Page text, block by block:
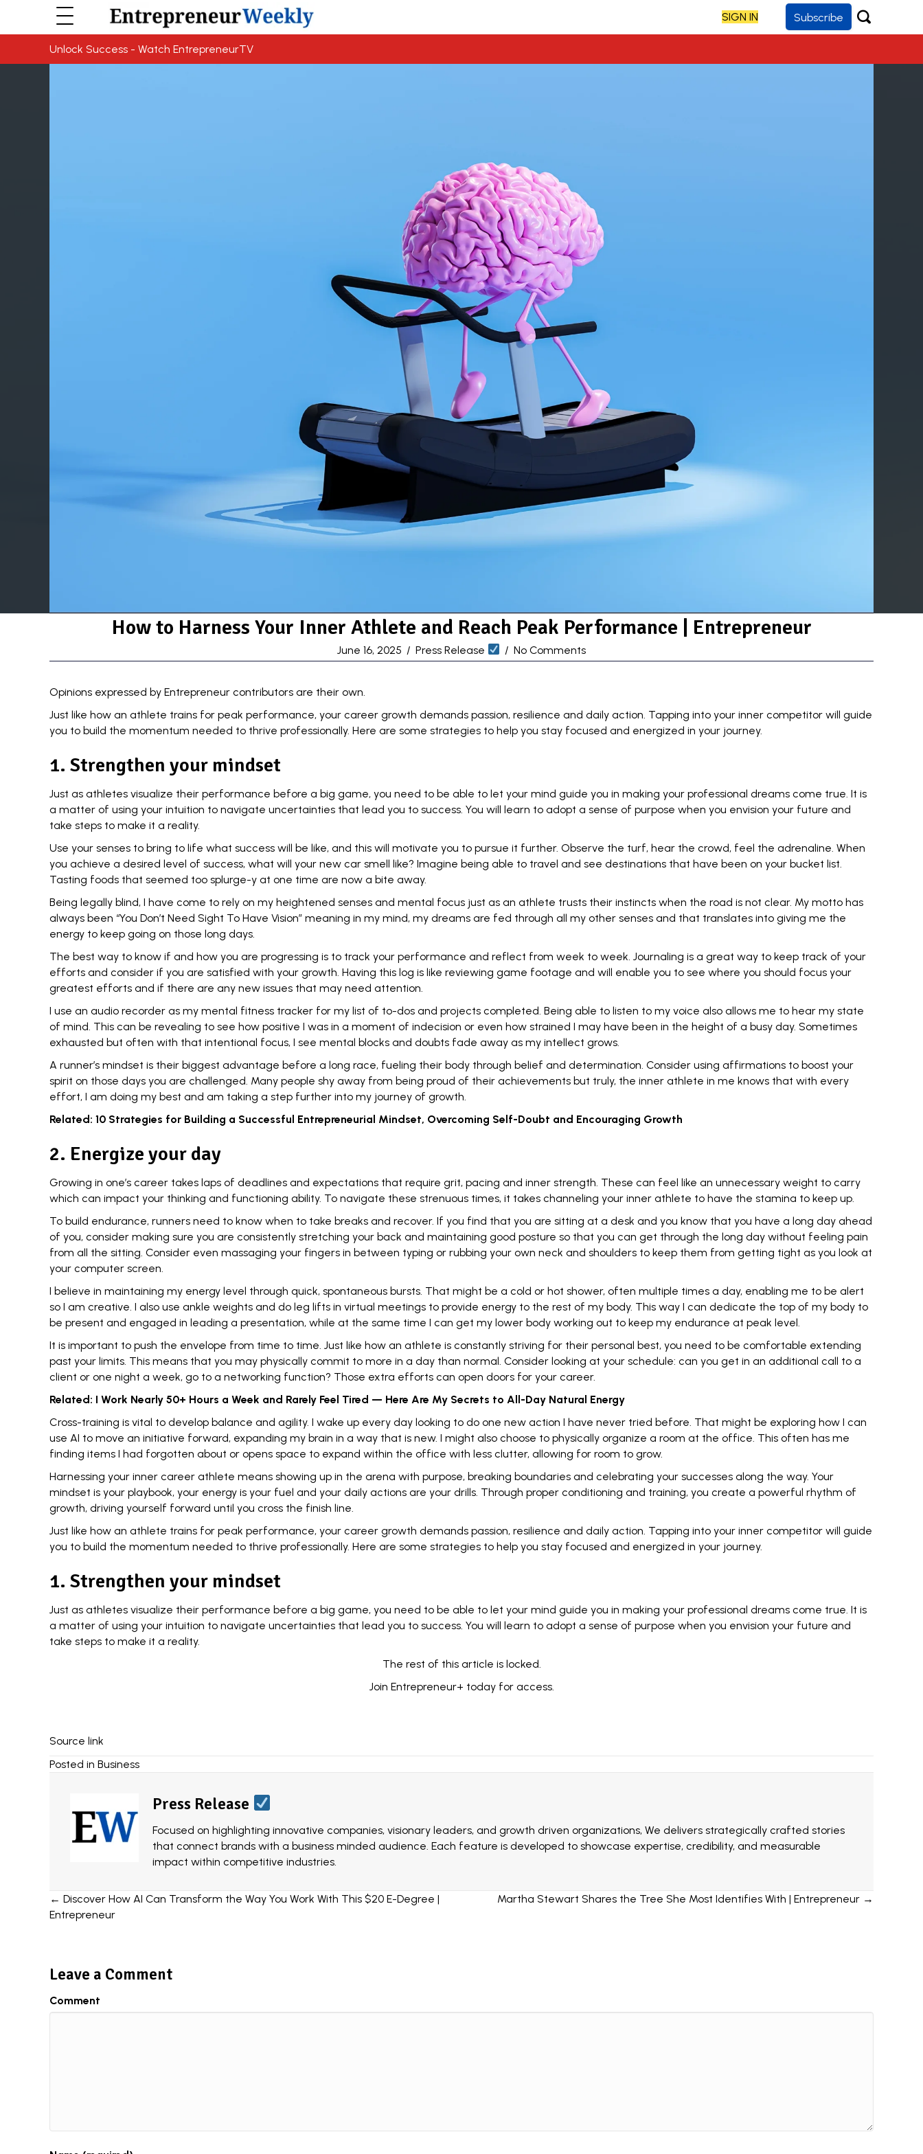
SIGN IN Subscribe
Unlock Success - Watch EntrepreneurTV
How to Harness Your Inner Athlete and Reach Peak Performance | Entrepreneur
June 16, 2025 / Press Release / No Comments
Opinions expressed by Entrepreneur contributors are their own.
Just like how an athlete trains for peak performance, your career growth demands passion, resilience and daily action. Tapping into your inner competitor will guide
you to build the momentum needed to thrive professionally. Here are some strategies to help you stay focused and energized in your journey.
1. Strengthen your mindset
Just as athletes visualize their performance before a big game, you need to be able to let your mind guide you in making your professional dreams come true. It is
a matter of using your intuition to navigate uncertainties that lead you to success. You will learn to adopt a sense of purpose when you envision your future and
take steps to make it a reality.
Use your senses to bring to life what success will be like, and this will motivate you to pursue it further. Observe the turf, hear the crowd, feel the adrenaline. When
you achieve a desired level of success, what will your new car smell like? Imagine being able to travel and see destinations that have been on your bucket list.
Tasting foods that seemed too splurge-y at one time are now a bite away.
Being legally blind, I have come to rely on my heightened senses and mental focus just as an athlete trusts their instincts when the road is not clear. My motto has
always been “You Don’t Need Sight To Have Vision” meaning in my mind, my dreams are fed through all my other senses and that translates into giving me the
energy to keep going on those long days.
The best way to know if and how you are progressing is to track your performance and reflect from week to week. Journaling is a great way to keep track of your
efforts and consider if you are satisfied with your growth. Having this log is like reviewing game footage and will enable you to see where you should focus your
greatest efforts and if there are any new issues that may need attention.
I use an audio recorder as my mental fitness tracker for my list of to-dos and projects completed. Being able to listen to my voice also allows me to hear my state
of mind. This can be revealing to see how positive I was in a moment of indecision or even how strained I may have been in the height of a busy day. Sometimes
exhausted but often with that intentional focus, I see mental blocks and doubts fade away as my intellect grows.
A runner’s mindset is their biggest advantage before a long race, fueling their body through belief and determination. Consider using affirmations to boost your
spirit on those days you are challenged. Many people shy away from being proud of their achievements but truly, the inner athlete in me knows that with every
effort, I am doing my best and am taking a step further into my journey of growth.
Related: 10 Strategies for Building a Successful Entrepreneurial Mindset, Overcoming Self-Doubt and Encouraging Growth
2. Energize your day
Growing in one’s career takes laps of deadlines and expectations that require grit, pacing and inner strength. These can feel like an unnecessary weight to carry
which can impact your thinking and functioning ability. To navigate these strenuous times, it takes channeling your inner athlete to have the stamina to keep up.
To build endurance, runners need to know when to take breaks and recover. If you find that you are sitting at a desk and you know that you have a long day ahead
of you, consider making sure you are consistently stretching your back and maintaining good posture so that you can get through the long day without feeling pain
from all the sitting. Consider even massaging your fingers in between typing or rubbing your own neck and shoulders to keep them from getting tight as you look at
your computer screen.
I believe in maintaining my energy level through quick, spontaneous bursts. That might be a cold or hot shower, often multiple times a day, enabling me to be alert
so I am creative. I also use ankle weights and do leg lifts in virtual meetings to provide energy to the rest of my body. This way I can dedicate the top of my body to
be present and engaged in leading a presentation, while at the same time I can get my lower body working out to keep my endurance at peak level.
It is important to push the envelope from time to time. Just like how an athlete is constantly striving for their personal best, you need to be comfortable extending
past your limits . This means that you may physically commit to more in a day than normal. Consider looking at your schedule: can you get in an additional call to a
client or one night a week, go to a networking function? Those extra efforts can open doors for your career.
Related: I Work Nearly 50+ Hours a Week and Rarely Feel Tired — Here Are My Secrets to All-Day Natural Energy
Cross-training is vital to develop balance and agility. I wake up every day looking to do one new action I have never tried before. That might be exploring how I can
use AI to move an initiative forward, expanding my brain in a way that is new. I might also choose to physically organize a room at the office. This often has me
finding items I had forgotten about or opens space to expand within the office with less clutter, allowing for room to grow.
Harnessing your inner career athlete means showing up in the arena with purpose, breaking boundaries and celebrating your successes along the way. Your
mindset is your playbook, your energy is your fuel and your daily actions are your drills. Through proper conditioning and training, you create a powerful rhythm of
growth, driving yourself forward until you cross the finish line.
Just like how an athlete trains for peak performance, your career growth demands passion, resilience and daily action. Tapping into your inner competitor will guide
you to build the momentum needed to thrive professionally. Here are some strategies to help you stay focused and energized in your journey.
1. Strengthen your mindset
Just as athletes visualize their performance before a big game, you need to be able to let your mind guide you in making your professional dreams come true. It is
a matter of using your intuition to navigate uncertainties that lead you to success. You will learn to adopt a sense of purpose when you envision your future and
take steps to make it a reality.
The rest of this article is locked.
Join Entrepreneur+ today for access.
Source link
Posted in Business
Press Release
Focused on highlighting innovative companies, visionary leaders, and growth driven organizations, We delivers strategically crafted stories
that connect brands with a business minded audience. Each feature is developed to showcase expertise, credibility, and measurable
impact within competitive industries.
Posts
← Discover How AI Can Transform the Way You Work With This $20 E-Degree |
Entrepreneur
Martha Stewart Shares the Tree She Most Identifies With | Entrepreneur →
Leave a Comment
Comment